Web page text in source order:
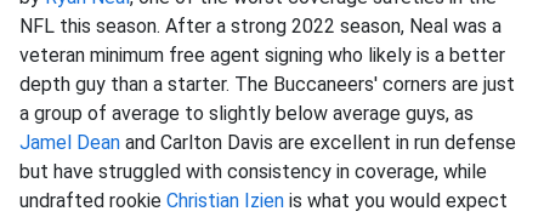
NFL this season. After a strong 2022 season, Neal was a
veteran minimum free agent signing who likely is a better
depth guy than a starter. The Buccaneers' corners are just
a group of average to slightly below average guys, as
Jamel Dean and Carlton Davis are excellent in run defense
but have struggled with consistency in coverage, while
undrafted rookie Christian Izien is what you would expect